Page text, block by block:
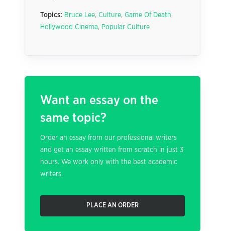
Topics: Bruce Lee, Culture, Game Of Death,
Hollywood Cinema, Popular Culture
Want an essay on the
same topic?
Order an essay from our professional writers
and get an essay written from scratch in just 3
hours. We work only with the best academic
writers.
PLACE AN ORDER